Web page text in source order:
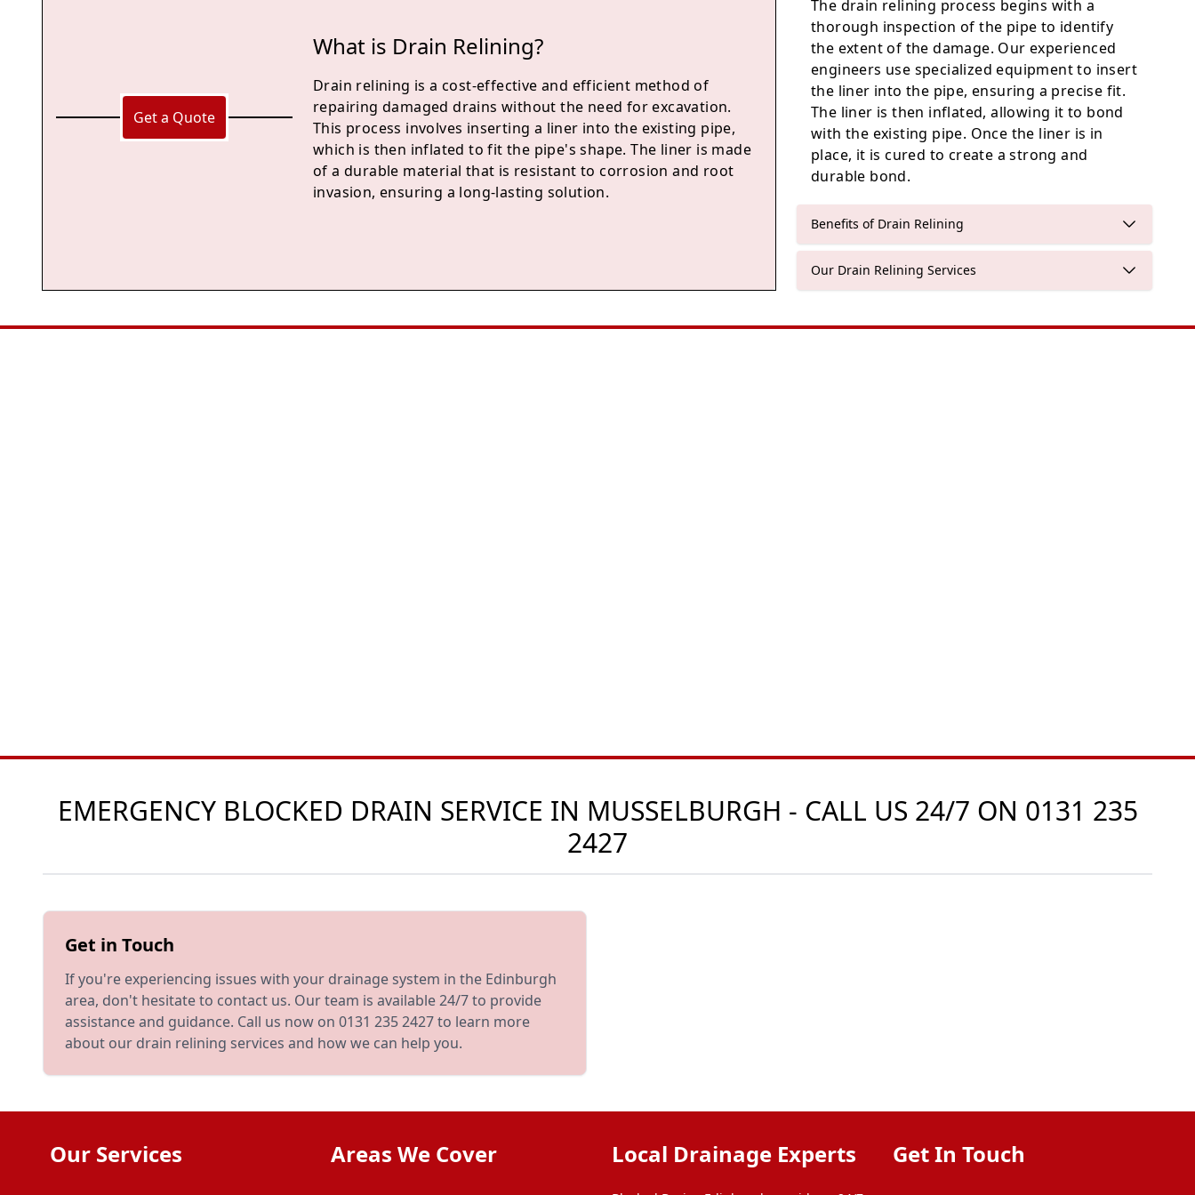
Get a Quote
What is Drain Relining?
Drain relining is a cost-effective and efficient method of
repairing damaged drains without the need for excavation.
This process involves inserting a liner into the existing pipe,
which is then inflated to fit the pipe's shape. The liner is made
of a durable material that is resistant to corrosion and root
invasion, ensuring a long-lasting solution.
The drain relining process begins with a
thorough inspection of the pipe to identify
the extent of the damage. Our experienced
engineers use specialized equipment to insert
the liner into the pipe, ensuring a precise fit.
The liner is then inflated, allowing it to bond
with the existing pipe. Once the liner is in
place, it is cured to create a strong and
durable bond.
Benefits of Drain Relining
Our Drain Relining Services
EMERGENCY BLOCKED DRAIN SERVICE IN MUSSELBURGH - CALL US 24/7 ON 0131 235
2427
Get in Touch
If you're experiencing issues with your drainage system in the Edinburgh
area, don't hesitate to contact us. Our team is available 24/7 to provide
assistance and guidance. Call us now on 0131 235 2427 to learn more
about our drain relining services and how we can help you.
Our Services Areas We Cover Local Drainage Experts Get In Touch